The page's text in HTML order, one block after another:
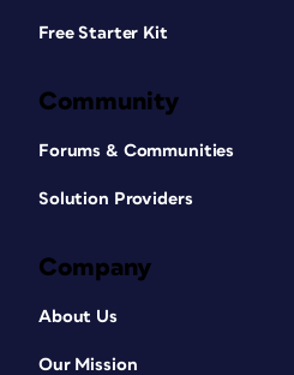
Free Starter Kit
Community
Forums & Communities
Solution Providers
Company
About Us
Our Mission